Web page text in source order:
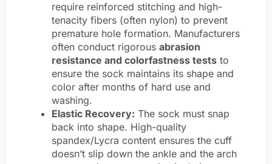
require reinforced stitching and high-
tenacity fibers (often nylon) to prevent
premature hole formation. Manufacturers
often conduct rigorous abrasion
resistance and colorfastness tests to
ensure the sock maintains its shape and
color after months of hard use and
washing.
Elastic Recovery: The sock must snap
back into shape. High-quality
spandex/Lycra content ensures the cuff
doesn’t slip down the ankle and the arch